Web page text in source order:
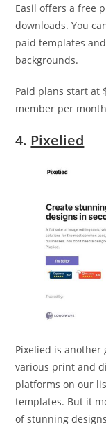
Easil offers a free
downloads. You
paid templates
backgrounds.
Paid plans start at
member per
4. Pixelied
Pixelied is
various print and
platforms on our
templates. But it
of stunning